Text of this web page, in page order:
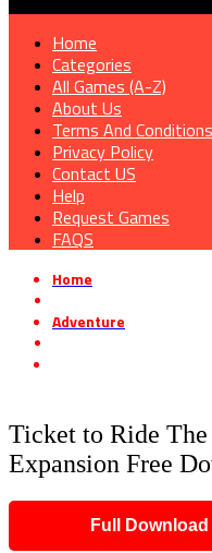
Home
Categories
All Games (A-Z)
About Us
Terms And Conditions
Privacy Policy
Contact US
Help
Request Games
FAQS
Home
Adventure
Ticket to Ride
Expansion Free
Full Download